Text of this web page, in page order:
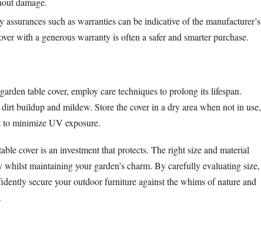
assurances such as warranties can be indicative of the manufacturer’s
with a generous warranty is often a safer and smarter purchase.
table cover, employ care techniques to prolong its lifespan.
buildup and mildew. Store the cover in a dry area when not in use,
minimize UV exposure.
cover is an investment that protects. The right size and material
maintaining your garden’s charm. By carefully evaluating size,
secure your outdoor furniture against the whims of nature and